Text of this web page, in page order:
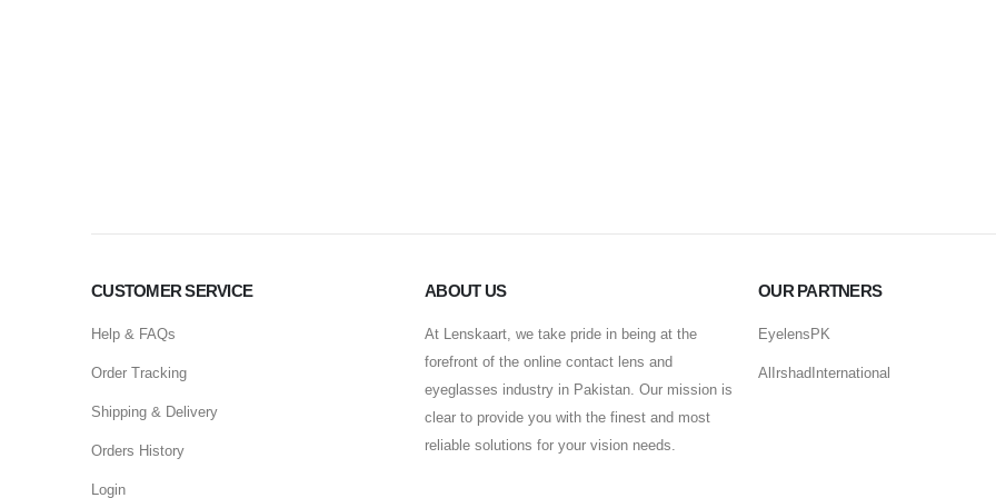
CUSTOMER SERVICE
Help & FAQs
Order Tracking
Shipping & Delivery
Orders History
Login
ABOUT US
At Lenskaart, we take pride in being at the
forefront of the online contact lens and
eyeglasses industry in Pakistan. Our mission is
clear to provide you with the finest and most
reliable solutions for your vision needs.
OUR PARTNERS
EyelensPK
AlIrshadInternational